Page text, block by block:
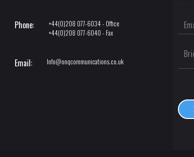
Phone:
+44(0)208 077-6034 - Office
+44(0)208 077-6040 - Fax
Email: Info@onqcommunications.co.uk